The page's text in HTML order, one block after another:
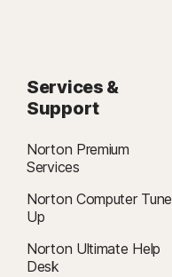
Services &
Support
Norton Premium
Services
Norton Computer Tune
Up
Norton Ultimate Help
Desk